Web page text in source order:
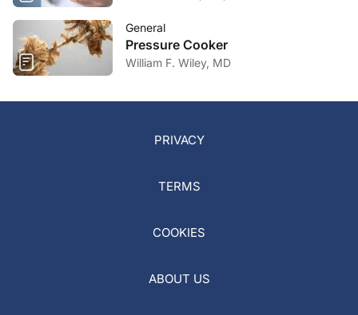
General
Pressure Cooker
William F. Wiley, MD
PRIVACY
TERMS
COOKIES
ABOUT US